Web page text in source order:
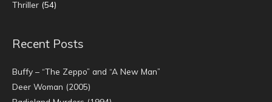
Thriller (54)
Recent Posts
Buffy – “The Zeppo” and “A New Man”
Deer Woman (2005)